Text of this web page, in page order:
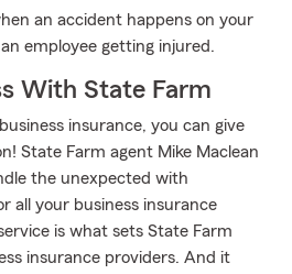
an accident happens on your
employee getting injured.
With State Farm
insurance, you can give
State Farm agent Mike Maclean
the unexpected with
all your business insurance
is what sets State Farm
insurance providers. And it